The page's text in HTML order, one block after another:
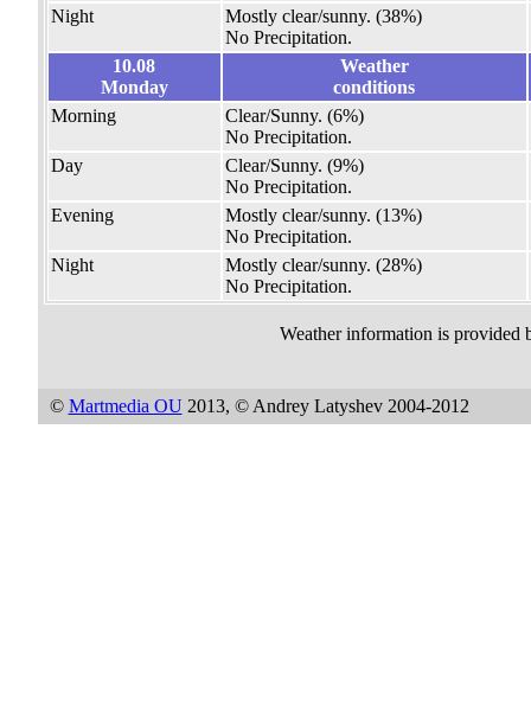
Night Mostly clear/sunny. (38%)
No Precipitation.
10.08
Monday
Weather
conditions
Morning
Clear/Sunny. (6%)
No Precipitation.
Day Clear/Sunny. (9%)
No Precipitation.
Evening Mostly clear/sunny. (13%)
No Precipitation.
Night Mostly clear/sunny. (28%)
No Precipitation.
Weather information is provided
© Martmedia OU 2013, © Andrey Latyshev 2004-2012